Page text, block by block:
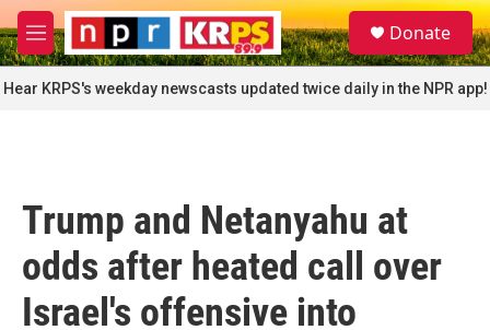
Skip to main content
M
e
n
u
S
e
a
r
c
Donate
Hear KRPS's weekday newscasts updated twice daily in the NPR app!
Trump and Netanyahu at
odds after heated call over
Israel's offensive into